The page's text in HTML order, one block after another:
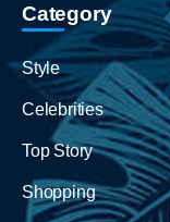
Category
Style
Celebrities
Top Story
Shopping